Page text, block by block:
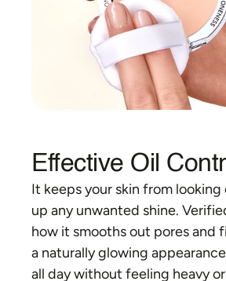
Effective Oil
It keeps your skin from looking
up any unwanted shine.
how it smooths out pores and
a naturally glowing
all day without feeling heavy